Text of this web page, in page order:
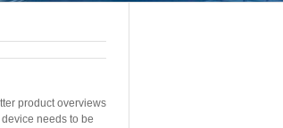
product overviews
needs to be